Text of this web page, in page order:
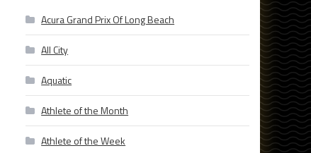
Acura Grand Prix Of Long Beach
All City
Aquatic
Athlete of the Month
Athlete of the Week